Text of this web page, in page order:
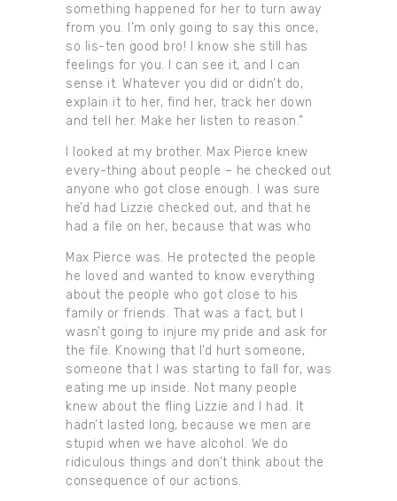
something happened for her to turn away
from you. I’m only going to say this once,
so lis-ten good bro! I know she still has
feelings for you. I can see it, and I can
sense it. Whatever you did or didn’t do,
explain it to her, find her, track her down
and tell her. Make her listen to reason.”
I looked at my brother. Max Pierce knew
every-thing about people – he checked out
anyone who got close enough. I was sure
he’d had Lizzie checked out, and that he
had a file on her, because that was who
Max Pierce was. He protected the people
he loved and wanted to know everything
about the people who got close to his
family or friends. That was a fact, but I
wasn’t going to injure my pride and ask for
the file. Knowing that I’d hurt someone,
someone that I was starting to fall for, was
eating me up inside. Not many people
knew about the fling Lizzie and I had. It
hadn’t lasted long, because we men are
stupid when we have alcohol. We do
ridiculous things and don’t think about the
consequence of our actions.